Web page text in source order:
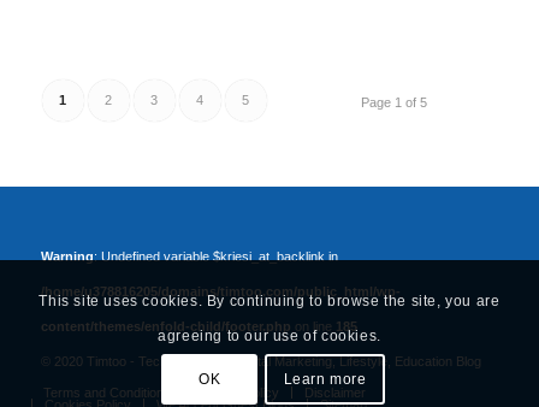
Page 1 of 5
1 2 3 4 5
Warning: Undefined variable $kriesi_at_backlink in
/home/u378816205/domains/timtoo.com/public_html/wp-
content/themes/enfold-child/footer.php on line 185
© 2020 Timtoo - Tech, Business, Digital Marketing, Lifestyle, Education Blog
Terms and Conditions Privacy Policy
Disclaimer
This site uses cookies. By continuing to browse the site, you are
agreeing to our use of cookies.
OK Learn more